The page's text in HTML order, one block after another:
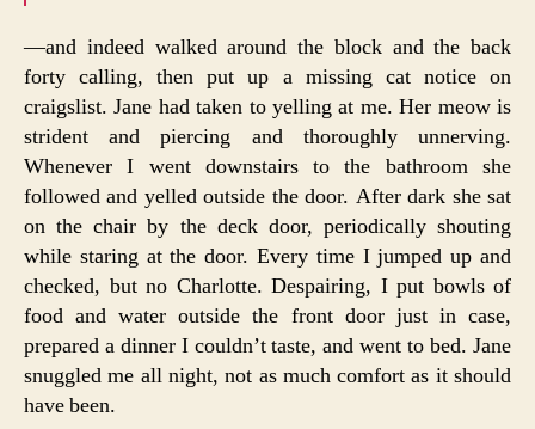
—and indeed walked around the block and the back
forty calling, then put up a missing cat notice on
craigslist. Jane had taken to yelling at me. Her meow is
strident and piercing and thoroughly unnerving.
Whenever I went downstairs to the bathroom she
followed and yelled outside the door. After dark she sat
on the chair by the deck door, periodically shouting
while staring at the door. Every time I jumped up and
checked, but no Charlotte. Despairing, I put bowls of
food and water outside the front door just in case,
prepared a dinner I couldn’t taste, and went to bed. Jane
snuggled me all night, not as much comfort as it should
have been.